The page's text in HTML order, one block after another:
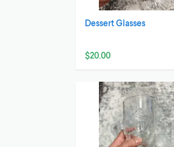
Dessert Glasses
$20.00